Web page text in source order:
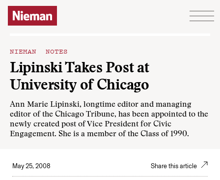
Skip to content
NIEMAN NOTES
Lipinski Takes Post at
University of Chicago
Ann Marie Lipinski, longtime editor and managing
editor of the Chicago Tribune, has been appointed to the
newly created post of Vice President for Civic
Engagement. She is a member of the Class of 1990.
May 25, 2008 Share this article